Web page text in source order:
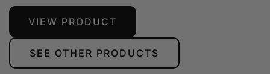
VIEW PRODUCT
SEE OTHER PRODUCTS